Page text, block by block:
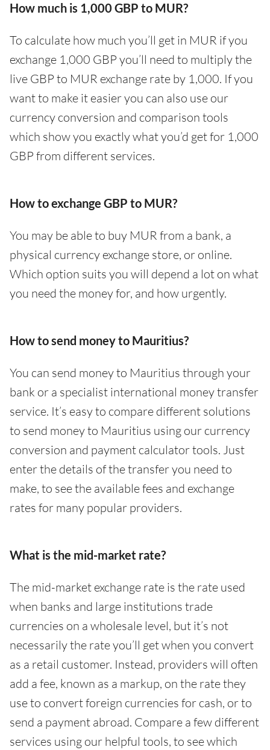
How much is 1,000 GBP to MUR?
To calculate how much you’ll get in MUR if you
exchange 1,000 GBP you’ll need to multiply the
live GBP to MUR exchange rate by 1,000. If you
want to make it easier you can also use our
currency conversion and comparison tools
which show you exactly what you’d get for 1,000
GBP from different services.
How to exchange GBP to MUR?
You may be able to buy MUR from a bank, a
physical currency exchange store, or online.
Which option suits you will depend a lot on what
you need the money for, and how urgently.
How to send money to Mauritius?
You can send money to Mauritius through your
bank or a specialist international money transfer
service. It’s easy to compare different solutions
to send money to Mauritius using our currency
conversion and payment calculator tools. Just
enter the details of the transfer you need to
make, to see the available fees and exchange
rates for many popular providers.
What is the mid-market rate?
The mid-market exchange rate is the rate used
when banks and large institutions trade
currencies on a wholesale level, but it’s not
necessarily the rate you’ll get when you convert
as a retail customer. Instead, providers will often
add a fee, known as a markup, on the rate they
use to convert foreign currencies for cash, or to
send a payment abroad. Compare a few different
services using our helpful tools, to see which